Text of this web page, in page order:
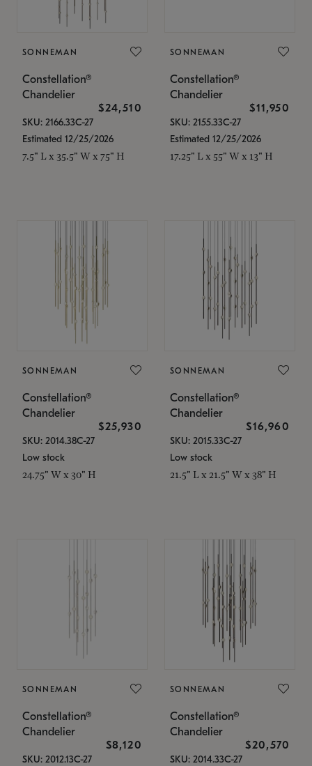
SONNEMAN
Constellation®
Chandelier
$24,510
SKU: 2166.33C-27
Estimated 12/25/2026
7.5" L x 35.5" W x 75" H
SONNEMAN
Constellation®
Chandelier
$11,950
SKU: 2155.33C-27
Estimated 12/25/2026
17.25" L x 55" W x 13" H
SONNEMAN
Constellation®
Chandelier
$25,930
SKU: 2014.38C-27
Low stock
24.75" W x 30" H
SONNEMAN
Constellation®
Chandelier
$16,960
SKU: 2015.33C-27
Low stock
21.5" L x 21.5" W x 38" H
SONNEMAN
Constellation®
Chandelier
$8,120
SKU: 2012.13C-27
SONNEMAN
Constellation®
Chandelier
$20,570
SKU: 2014.33C-27